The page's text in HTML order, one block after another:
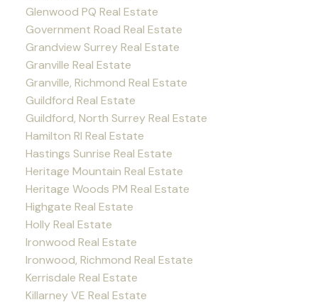
Glenwood PQ Real Estate
Government Road Real Estate
Grandview Surrey Real Estate
Granville Real Estate
Granville, Richmond Real Estate
Guildford Real Estate
Guildford, North Surrey Real Estate
Hamilton RI Real Estate
Hastings Sunrise Real Estate
Heritage Mountain Real Estate
Heritage Woods PM Real Estate
Highgate Real Estate
Holly Real Estate
Ironwood Real Estate
Ironwood, Richmond Real Estate
Kerrisdale Real Estate
Killarney VE Real Estate